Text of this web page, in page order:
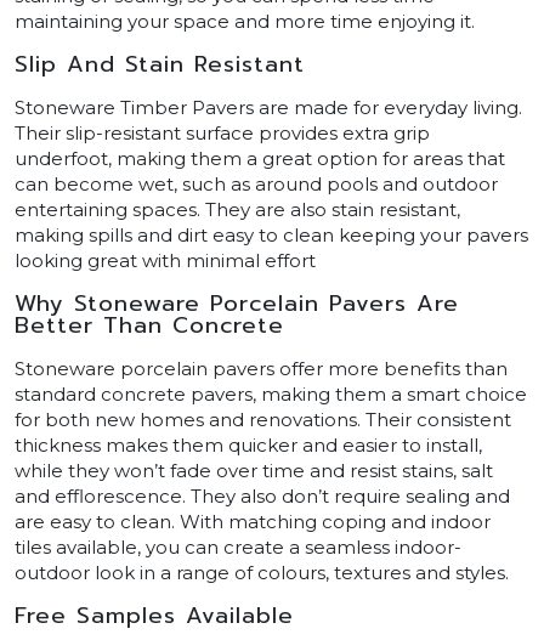
maintaining your space and more time enjoying it.
Slip And Stain Resistant
Stoneware Timber Pavers are made for everyday living.
Their slip-resistant surface provides extra grip
underfoot, making them a great option for areas that
can become wet, such as around pools and outdoor
entertaining spaces. They are also stain resistant,
making spills and dirt easy to clean keeping your pavers
looking great with minimal effort
Why Stoneware Porcelain Pavers Are
Better Than Concrete
Stoneware porcelain pavers offer more benefits than
standard concrete pavers, making them a smart choice
for both new homes and renovations. Their consistent
thickness makes them quicker and easier to install,
while they won’t fade over time and resist stains, salt
and efflorescence. They also don’t require sealing and
are easy to clean. With matching coping and indoor
tiles available, you can create a seamless indoor-
outdoor look in a range of colours, textures and styles.
Free Samples Available